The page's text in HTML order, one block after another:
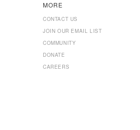
MORE
CONTACT US
JOIN OUR EMAIL LIST
COMMUNITY
DONATE
CAREERS